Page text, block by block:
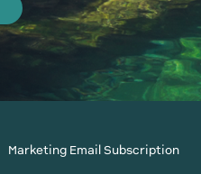
Marketing Email Subscription